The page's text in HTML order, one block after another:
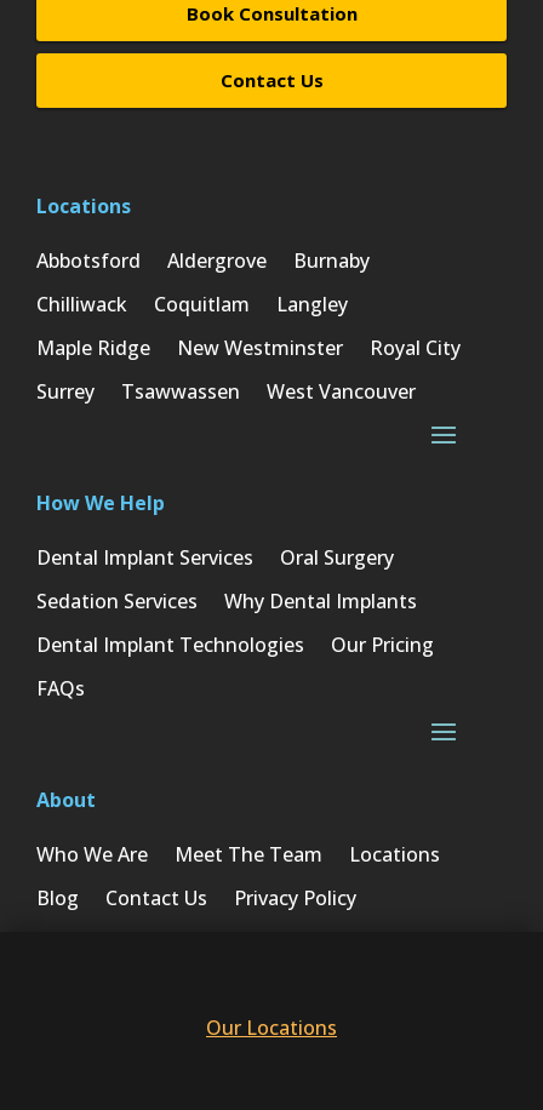
Book Consultation
Contact Us
Locations
Abbotsford Aldergrove
Burnaby
Chilliwack
Coquitlam
Langley
Maple Ridge
New Westminster
Royal City
Surrey
Tsawwassen West Vancouver
How We Help
Dental Implant Services
Oral Surgery
Sedation Services
Why Dental Implants
Dental Implant Technologies
Our Pricing
FAQs
About
Who We Are Meet The Team
Locations
Blog
Contact Us Privacy Policy
Our Locations